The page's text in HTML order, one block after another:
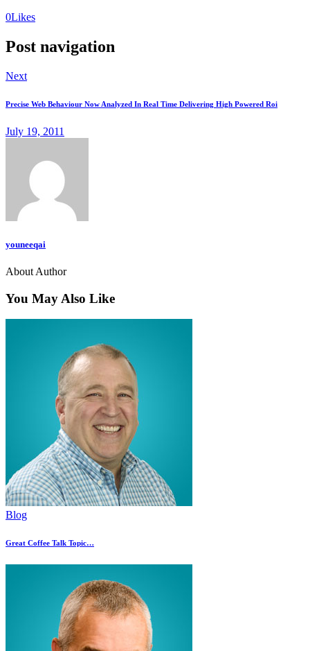
0Likes
Post navigation
Next
Precise Web Behaviour Now Analyzed In Real Time Delivering High Powered Roi
July 19, 2011
youneeqai
About Author
You May Also Like
Blog
Great Coffee Talk Topic…